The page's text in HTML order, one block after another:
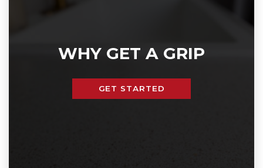
LOCATIONS
WHY GET A GRIP
GET STARTED